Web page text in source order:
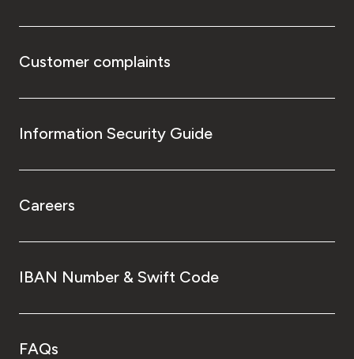
Customer complaints
Information Security Guide
Careers
IBAN Number & Swift Code
FAQs